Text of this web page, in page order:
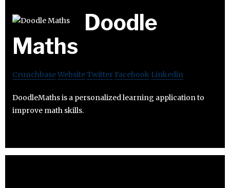
Doodle
Maths
CrunchbaseWebsiteTwitter Facebook Linkedin
DoodleMaths is a personalized learning application to
improve math skills.